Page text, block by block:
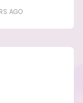
AGO